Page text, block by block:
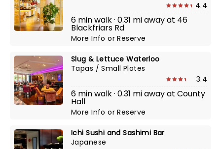
4.4
6 min walk · 0.31 mi away at 46
Blackfriars Rd
More InfoorReserve
Slug & Lettuce Waterloo
Tapas / Small Plates
3.4
6 min walk · 0.31 mi away at County
Hall
More InfoorReserve
Ichi Sushi and Sashimi Bar
Japanese